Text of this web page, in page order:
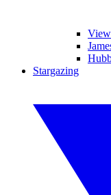
Stargazing